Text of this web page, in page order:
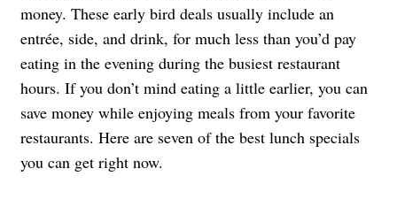
money. These early bird deals usually include an
entrée, side, and drink, for much less than you’d pay
eating in the evening during the busiest restaurant
hours. If you don’t mind eating a little earlier, you can
save money while enjoying meals from your favorite
restaurants. Here are seven of the best lunch specials
you can get right now.